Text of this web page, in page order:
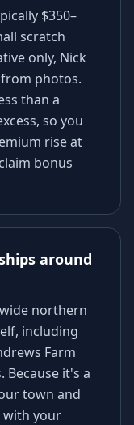
$350–
scratch
only, Nick
photos.
than a
so you
rise at
bonus
around
northern
including
Farm
it's a
town and
with your